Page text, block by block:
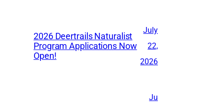
2026 Deertrails Naturalist
Program Applications Now
Open!
July
22,
2026
Ju